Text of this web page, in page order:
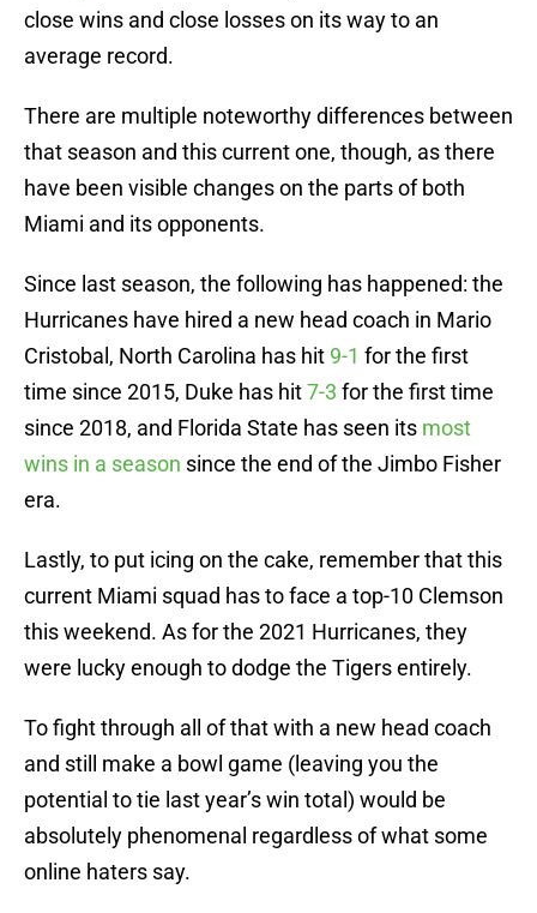
close wins and close losses on its way to an
average record.
There are multiple noteworthy differences between
that season and this current one, though, as there
have been visible changes on the parts of both
Miami and its opponents.
Since last season, the following has happened: the
Hurricanes have hired a new head coach in Mario
Cristobal, North Carolina has hit 9-1 for the first
time since 2015, Duke has hit7-3 for the first time
since 2018, and Florida State has seen its most
wins in a season since the end of the Jimbo Fisher
era.
Lastly, to put icing on the cake, remember that this
current Miami squad has to face a top-10 Clemson
this weekend. As for the 2021 Hurricanes, they
were lucky enough to dodge the Tigers entirely.
To fight through all of that with a new head coach
and still make a bowl game (leaving you the
potential to tie last year’s win total) would be
absolutely phenomenal regardless of what some
online haters say.